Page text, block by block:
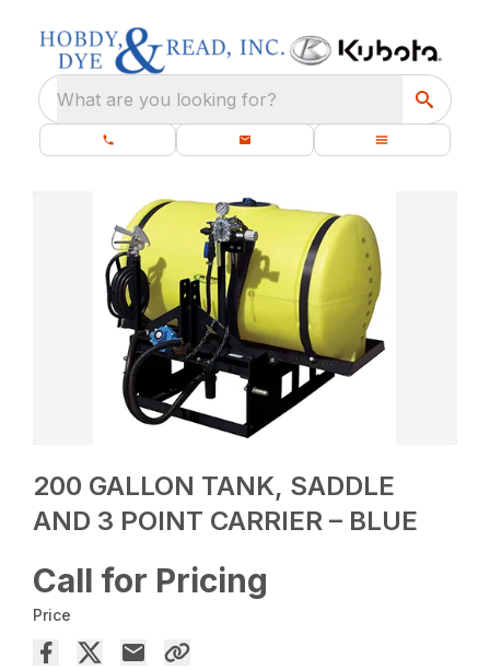
What are you looking for?
200 GALLON TANK, SADDLE
AND 3 POINT CARRIER – BLUE
Call for Pricing
Price